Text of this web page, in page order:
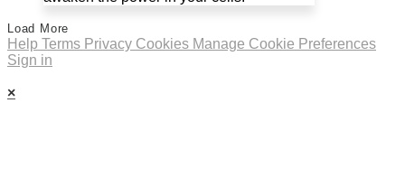
Load More
Help Terms Privacy Cookies Manage Cookie Preferences
Sign in
×